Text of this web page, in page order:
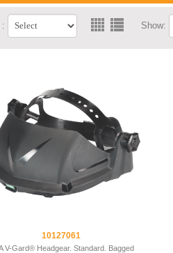
: Show:
10127061
V-Gard® Headgear. Standard. Bagged